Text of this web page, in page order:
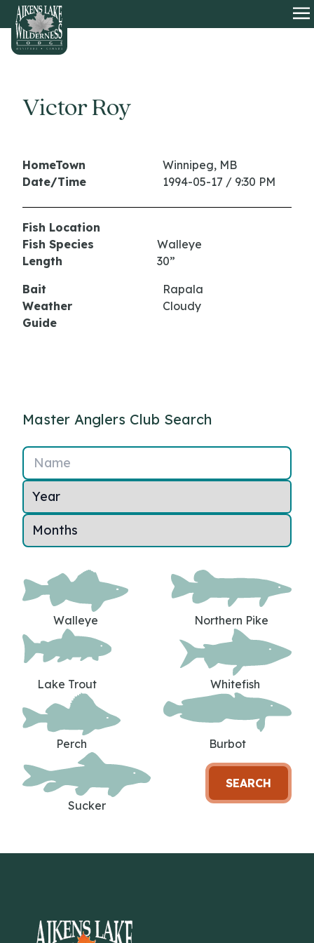
HOME
Victor Roy
HomeTown
Winnipeg, MB
Date/Time
1994-05-17 / 9:30 PM
Fish Location
Fish Species
Walleye
Length
30”
Bait
Rapala
Weather
Cloudy
Guide
Master Anglers Club Search
Name
Walleye Northern Pike
Lake Trout Whitefish
Perch Burbot
Sucker
SEARCH